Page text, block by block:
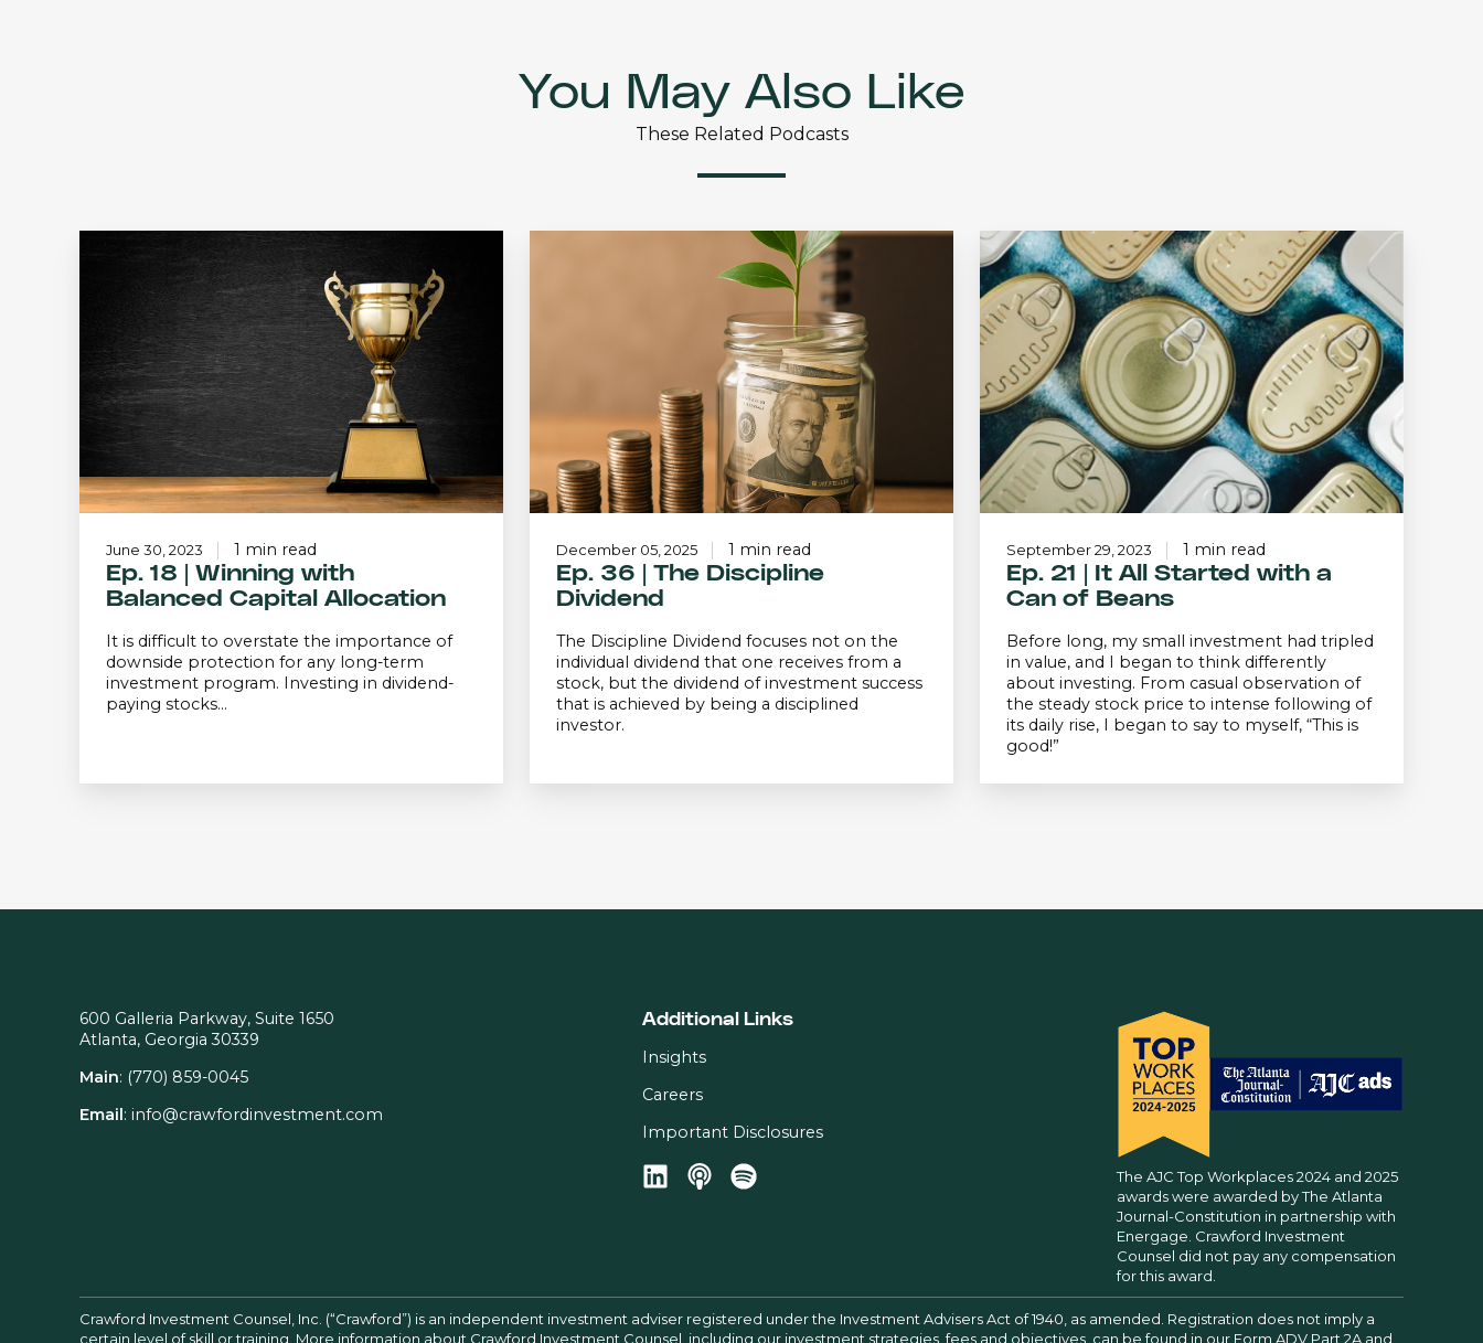
You May Also Like
These Related Podcasts
Winning
Balanced
Capital
Allocation
Ep. 18 | Winning with
Balanced Capital Allocation
It is difficult to overstate the importance of
downside protection for any long-term
investment program. Investing in dividend-
paying stocks...
June 30, 2023 1 min read
Ep. 36 | The Discipline
Dividend
The Discipline Dividend focuses not on the
individual dividend that one receives from a
stock, but the dividend of investment success
that is achieved by being a disciplined
investor.
December 05, 2025 1 min read
Ep.
21
|
It
All
Started
with
a
Can
of
Beans
Ep. 21 | It All Started with a
Can of Beans
Before long, my small investment had tripled
in value, and I began to think differently
about investing. From casual observation of
the steady stock price to intense following of
its daily rise, I began to say to myself, “This is
good!”
September 29, 2023 1 min read
600 Galleria Parkway, Suite 1650
Atlanta, Georgia 30339
Main: (770) 859-0045
Email: info@crawfordinvestment.com
Additional Links
Insights
Careers
Important Disclosures
The AJC Top Workplaces 2024 and 2025
awards were awarded by The Atlanta
Journal-Constitution in partnership with
Energage. Crawford Investment
Counsel did not pay any compensation
for this award.
Crawford Investment Counsel, Inc. (“Crawford”) is an independent investment adviser registered under the Investment Advisers Act of 1940, as amended. Registration does not imply a
certain level of skill or training. More information about Crawford Investment Counsel, including our investment strategies, fees and objectives, can be found in our Form ADV Part 2A and